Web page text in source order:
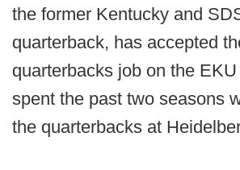
the former Kentucky and
quarterback, has accepted
quarterbacks job on the
spent the past two seasons
the quarterbacks at